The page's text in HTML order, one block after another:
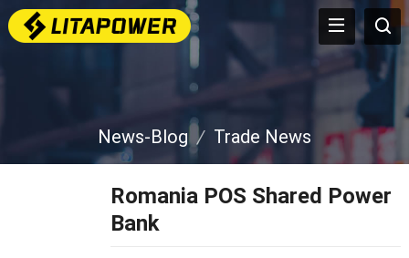
News-Blog Trade News
Romania POS Shared Power
Bank